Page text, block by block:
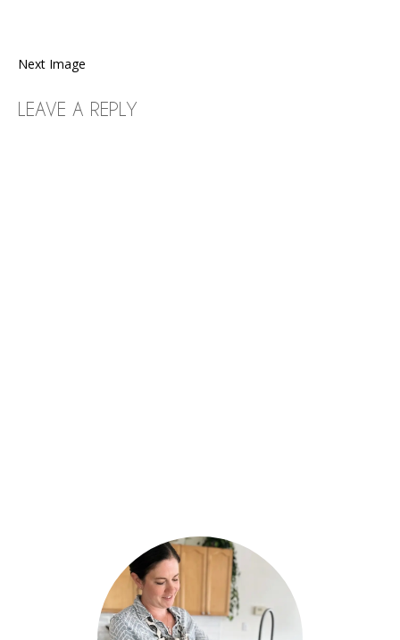
Next Image
LEAVE A REPLY